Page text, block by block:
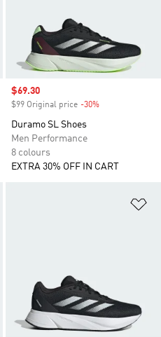
Sale price
$69.30
$99 Original price -30%
Duramo SL Shoes
Men Performance
8 colours
EXTRA 30% OFF IN CART